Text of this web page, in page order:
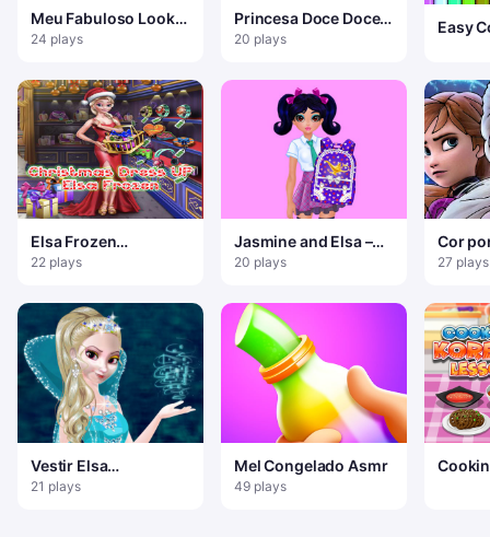
Meu Fabuloso Look
Vintage
24 plays
Princesa Doce Doce
Cosplay
20 plays
Easy
Elsa Frozen
Christmas Dress up
22 plays
Jasmine and Elsa –
School Bag Design
20 plays
Cor
27 plays
Vestir Elsa
Congelada
21 plays
Mel Congelado Asmr
49 plays